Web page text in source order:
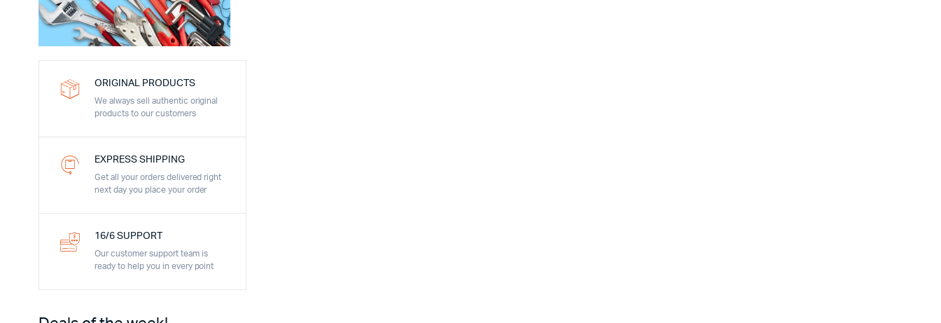
ORIGINAL PRODUCTS
We always sell authentic original
products to our customers
EXPRESS SHIPPING
Get all your orders delivered right
next day you place your order
16/6 SUPPORT
Our customer support team is
ready to help you in every point